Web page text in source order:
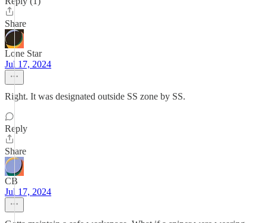
Share
Lone Star
Jul 17, 2024
Right. It was designated outside SS zone by SS.
Reply
Share
CB
Jul 17, 2024